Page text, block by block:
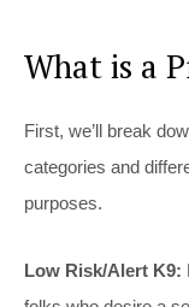
What is a
First, we’ll break
categories and
purposes.
Low Risk/Alert K9: